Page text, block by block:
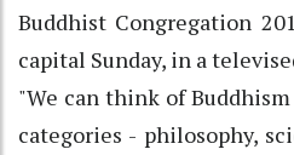
Buddhist Congregation
capital Sunday, in a
"We can think of
categories - philosophy,